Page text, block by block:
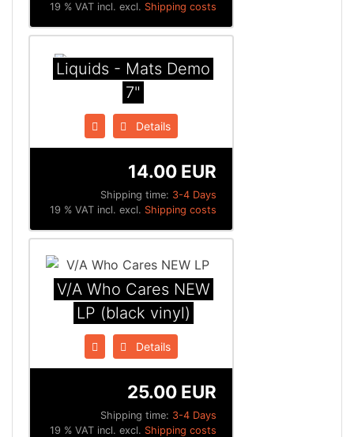
19 % VAT incl. excl. Shipping costs
Liquids - Mats Demo
7"
Details
Shipping time: 3-4 Days
14.00 EUR
19 % VAT incl. excl. Shipping costs
V/A Who Cares NEW
LP (black vinyl)
Details
Shipping time: 3-4 Days
25.00 EUR
19 % VAT incl. excl. Shipping costs